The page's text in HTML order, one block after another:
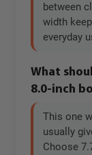
between
width
everyday
What
8.0-inch
This one
usually
Choose